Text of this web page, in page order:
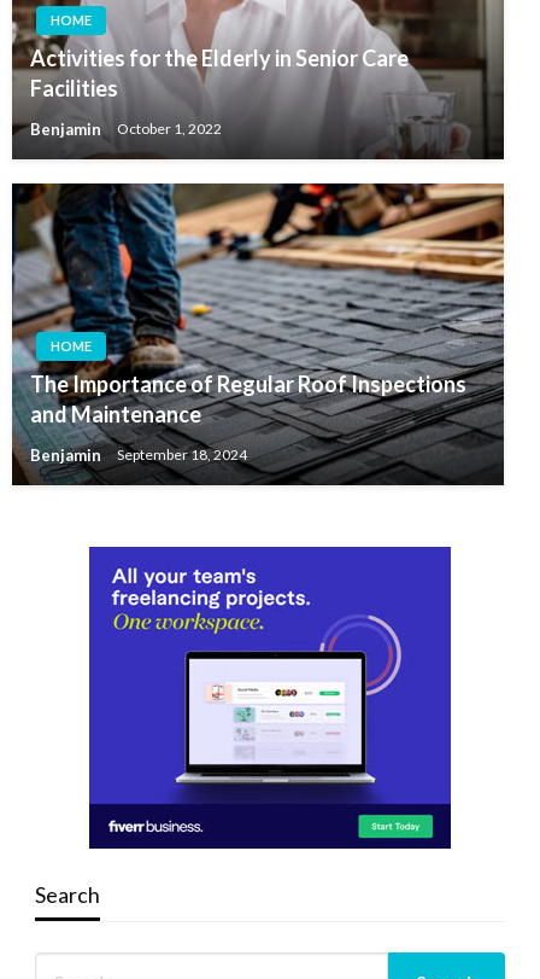
HOME
Activities for the Elderly in Senior Care
Facilities
Benjamin October 1, 2022
HOME
The Importance of Regular Roof Inspections
and Maintenance
Benjamin September 18, 2024
Search